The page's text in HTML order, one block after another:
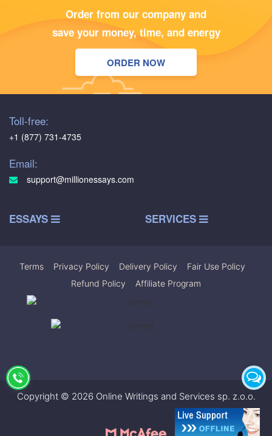
Order from our company and
save your money, time, and energy
ORDER NOW
Toll-free:
+1 (877) 731-4735
Email:
support@millionessays.com
ESSAYS SERVICES
Terms Privacy Policy Delivery Policy Fair Use Policy
Refund Policy
Affiliate Program
Copyright © 2026 Online Writings and Services sp. z.o.o.